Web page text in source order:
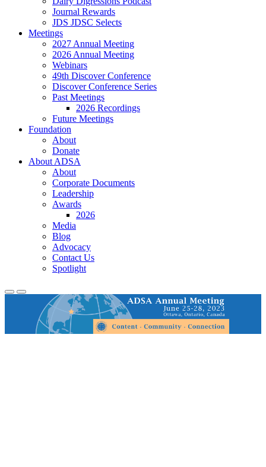
Journal Rewards
JDS JDSC Selects
Meetings
2027 Annual Meeting
2026 Annual Meeting
Webinars
49th Discover Conference
Discover Conference Series
Past Meetings
2026 Recordings
Future Meetings
Foundation
About
Donate
About ADSA
About
Corporate Documents
Leadership
Awards
2026
Media
Blog
Advocacy
Contact Us
Spotlight